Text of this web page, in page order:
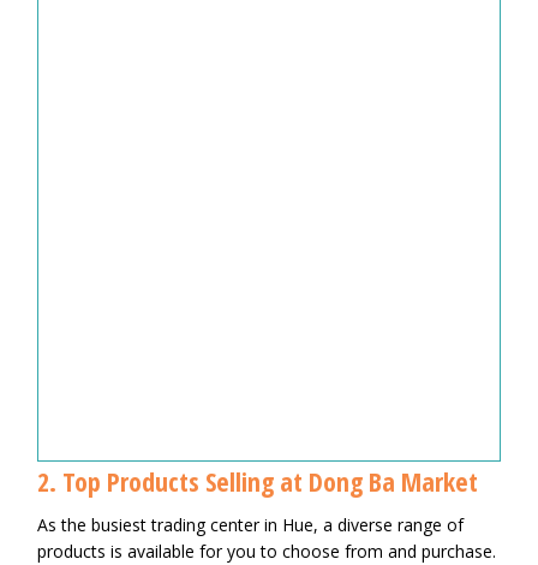
2. Top Products Selling at Dong Ba Market
As the busiest trading center in Hue, a diverse range of
products is available for you to choose from and purchase.